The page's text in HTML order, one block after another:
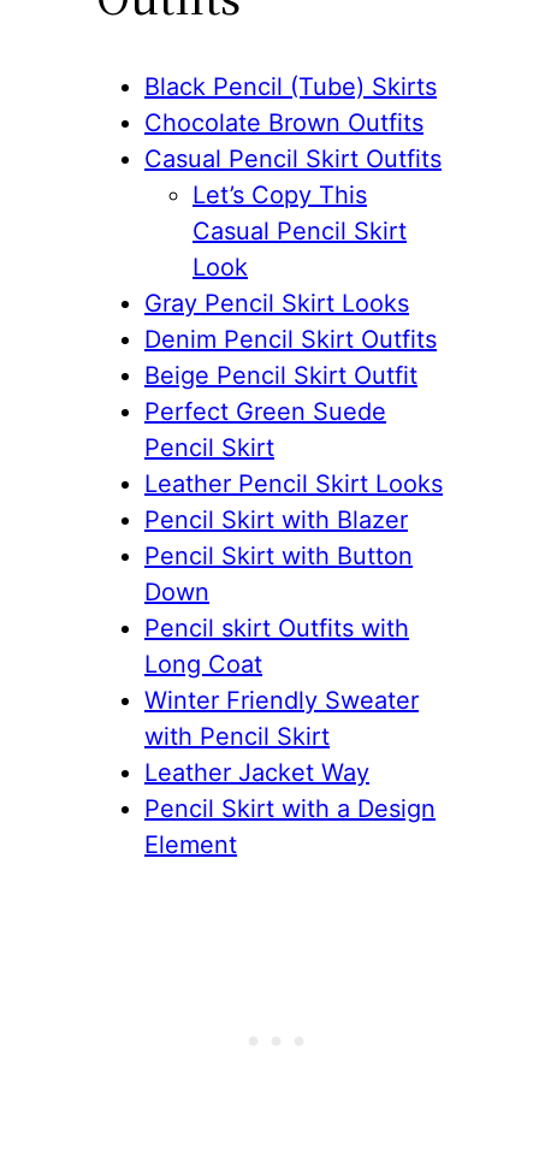
Black Pencil (Tube) Skirts
Chocolate Brown Outfits
Casual Pencil Skirt Outfits
Let’s Copy This
Casual Pencil Skirt
Look
Gray Pencil Skirt Looks
Denim Pencil Skirt Outfits
Beige Pencil Skirt Outfit
Perfect Green Suede
Pencil Skirt
Leather Pencil Skirt Looks
Pencil Skirt with Blazer
Pencil Skirt with Button
Down
Pencil skirt Outfits with
Long Coat
Winter Friendly Sweater
with Pencil Skirt
Leather Jacket Way
Pencil Skirt with a Design
Element